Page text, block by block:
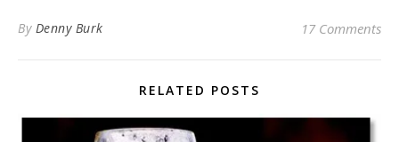
By Denny Burk 17 Comments
RELATED POSTS